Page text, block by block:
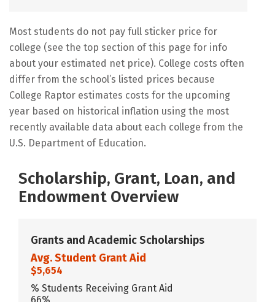
Most students do not pay full sticker price for
college (see the top section of this page for info
about your estimated net price). College costs often
differ from the school’s listed prices because
College Raptor estimates costs for the upcoming
year based on historical inflation using the most
recently available data about each college from the
U.S. Department of Education.
Scholarship, Grant, Loan, and
Endowment Overview
Grants and Academic Scholarships
Avg. Student Grant Aid
$5,654
% Students Receiving Grant Aid